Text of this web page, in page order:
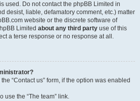
used. Do not contact the phpBB Limited in
desist, liable, defamatory comment, etc.) matter
website or the discrete software of
Limited about any third party use of this
a terse response or no response at all.
“Contact us” form, if the option was enabled
use the “The team” link.